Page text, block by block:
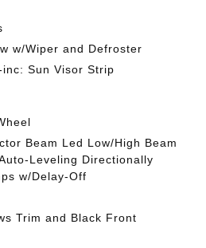
w/Wiper and Defroster
Sun Visor Strip
Beam Led Low/High Beam
Leveling Directionally
w/Delay-Off
Trim and Black Front